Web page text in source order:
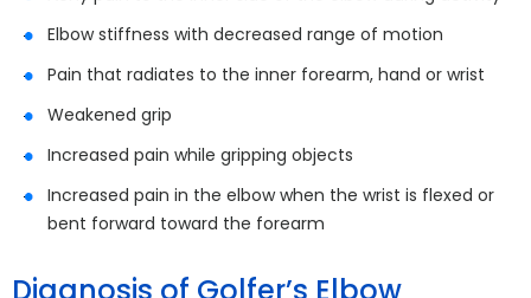
Elbow stiffness with decreased range of motion
Pain that radiates to the inner forearm, hand or wrist
Weakened grip
Increased pain while gripping objects
Increased pain in the elbow when the wrist is flexed or
bent forward toward the forearm